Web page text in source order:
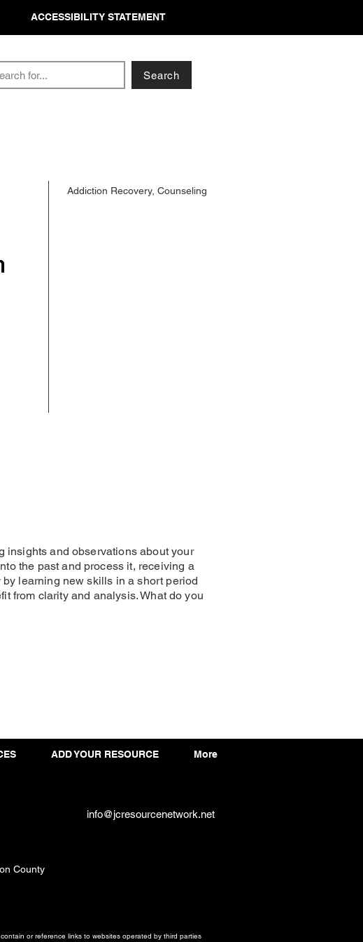
ACCESSIBILITY STATEMENT
Search
Addiction Recovery, Counseling
insights and observations about your
the past and process it, receiving a
learning new skills in a short period
from clarity and analysis. What do you
ADD YOUR RESOURCE More
info@jcresourcenetwork.net
County
or reference links to websites operated by third parties